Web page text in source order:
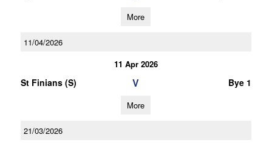
More
11/04/2026
11 Apr 2026
St Finians (S) V Bye 1
More
21/03/2026